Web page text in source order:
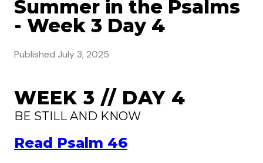
Summer in the Psalms
- Week 3 Day 4
Published July 3, 2025
WEEK 3 // DAY 4
BE STILL AND KNOW
Read Psalm 46